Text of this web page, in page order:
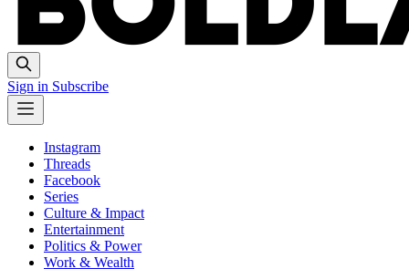
Sign in Subscribe
Instagram
Threads
Facebook
Series
Culture & Impact
Entertainment
Politics & Power
Work & Wealth